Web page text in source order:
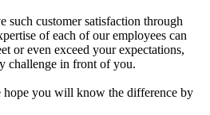
such customer satisfaction through
of each of our employees can
or even exceed your expectations,
challenge in front of you.
hope you will know the difference by